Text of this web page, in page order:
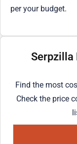
per your budget.
Serpzilla
Find the most
Check the price